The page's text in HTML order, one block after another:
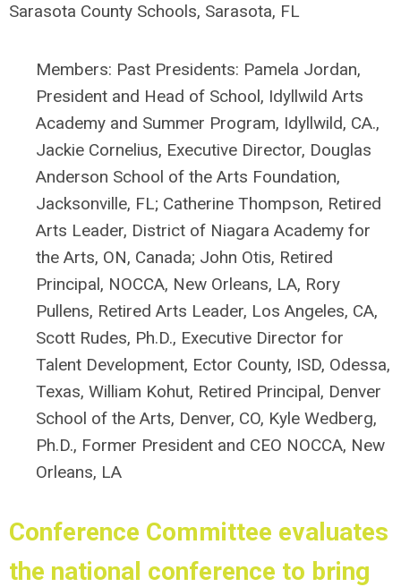
Sarasota County Schools, Sarasota, FL
Members: Past Presidents: Pamela Jordan,
President and Head of School, Idyllwild Arts
Academy and Summer Program, Idyllwild, CA.,
Jackie Cornelius, Executive Director, Douglas
Anderson School of the Arts Foundation,
Jacksonville, FL; Catherine Thompson, Retired
Arts Leader, District of Niagara Academy for
the Arts, ON, Canada; John Otis, Retired
Principal, NOCCA, New Orleans, LA, Rory
Pullens, Retired Arts Leader, Los Angeles, CA,
Scott Rudes, Ph.D., Executive Director for
Talent Development, Ector County, ISD, Odessa,
Texas, William Kohut, Retired Principal, Denver
School of the Arts, Denver, CO, Kyle Wedberg,
Ph.D., Former President and CEO NOCCA, New
Orleans, LA
Conference Committee evaluates
the national conference to bring